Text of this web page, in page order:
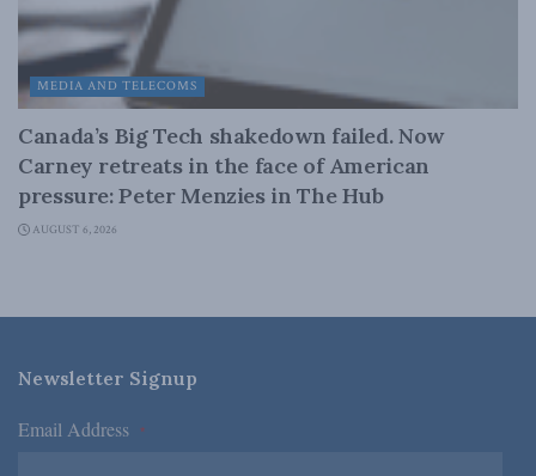
MEDIA AND TELECOMS
Canada’s Big Tech shakedown failed. Now
Carney retreats in the face of American
pressure: Peter Menzies in The Hub
AUGUST 6, 2026
Newsletter Signup
Email Address *